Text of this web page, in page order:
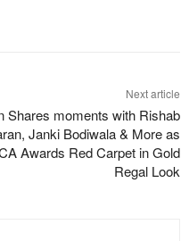
Next article
Shares moments with Rishab
Janki Bodiwala & More as
Awards Red Carpet in Gold
Regal Look